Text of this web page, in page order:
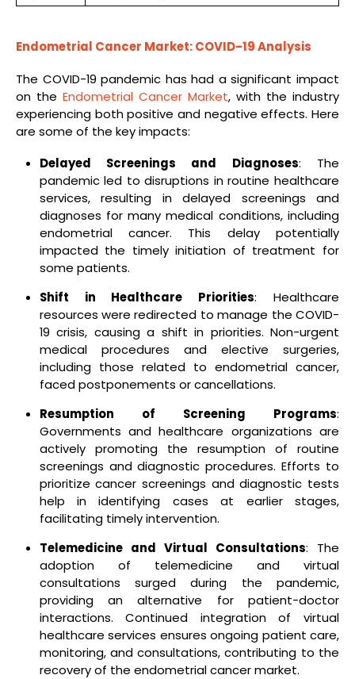
Endometrial Cancer Market: COVID-19 Analysis
The COVID-19 pandemic has had a significant impact
on the Endometrial Cancer Market, with the industry
experiencing both positive and negative effects. Here
are some of the key impacts:
Delayed Screenings and Diagnoses: The
pandemic led to disruptions in routine healthcare
services, resulting in delayed screenings and
diagnoses for many medical conditions, including
endometrial cancer. This delay potentially
impacted the timely initiation of treatment for
some patients.
Shift in Healthcare Priorities: Healthcare
resources were redirected to manage the COVID-
19 crisis, causing a shift in priorities. Non-urgent
medical procedures and elective surgeries,
including those related to endometrial cancer,
faced postponements or cancellations.
Resumption of Screening Programs:
Governments and healthcare organizations are
actively promoting the resumption of routine
screenings and diagnostic procedures. Efforts to
prioritize cancer screenings and diagnostic tests
help in identifying cases at earlier stages,
facilitating timely intervention.
Telemedicine and Virtual Consultations: The
adoption of telemedicine and virtual
consultations surged during the pandemic,
providing an alternative for patient-doctor
interactions. Continued integration of virtual
healthcare services ensures ongoing patient care,
monitoring, and consultations, contributing to the
recovery of the endometrial cancer market.